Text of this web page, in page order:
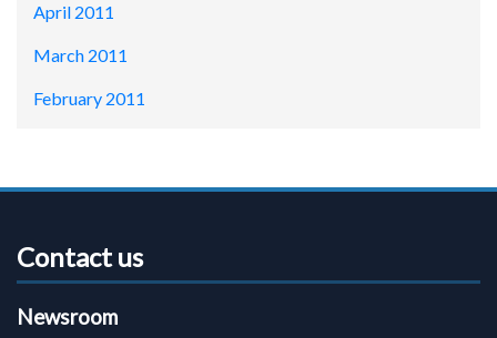
April 2011
March 2011
February 2011
Contact us
Newsroom